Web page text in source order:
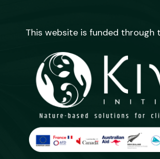
This website is funded through